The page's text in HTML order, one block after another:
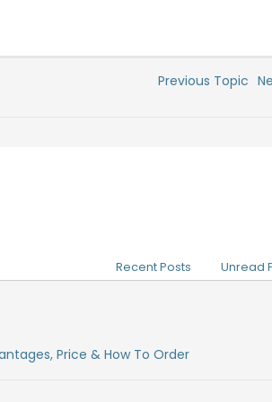
Previous Topic
Recent Posts Unread
Price & How To Order